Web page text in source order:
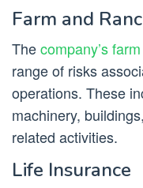
Farm and
Thecompany’s
range of risks
operations. These
machinery,
related activities.
Life Insurance